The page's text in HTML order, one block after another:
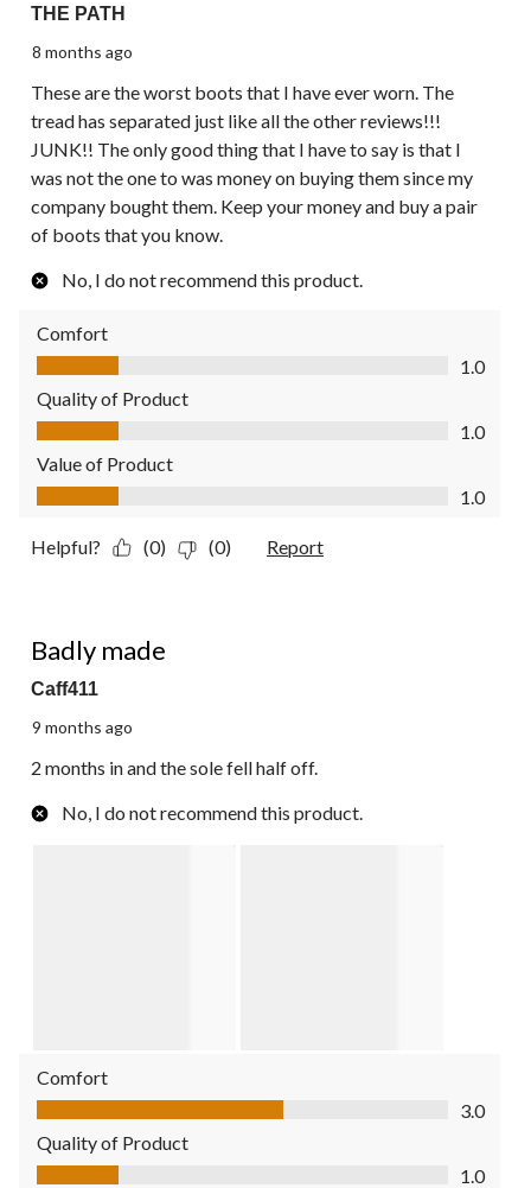
THE PATH
8 months ago
These are the worst boots that I have ever worn. The
tread has separated just like all the other reviews!!!
JUNK!! The only good thing that I have to say is that I
was not the one to was money on buying them since my
company bought them. Keep your money and buy a pair
of boots that you know.
No, I do not recommend this product.
Comfort
Comfort, 1.0 out of 5
1.0
Quality of Product
Quality of Product, 1.0 out of 5
1.0
Value of Product
Value of Product, 1.0 out of 5
1.0
Helpful? (0) (0) Report
Badly made
Caff411
9 months ago
2 months in and the sole fell half off.
No, I do not recommend this product.
Comfort
Comfort, 3.0 out of 5
3.0
Quality of Product
Quality of Product, 1.0 out of 5
1.0